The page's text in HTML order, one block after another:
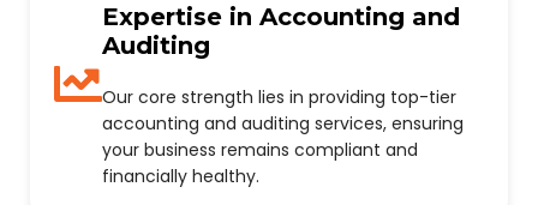
Expertise in Accounting and
Auditing
Our core strength lies in providing top-tier
accounting and auditing services, ensuring
your business remains compliant and
financially healthy.